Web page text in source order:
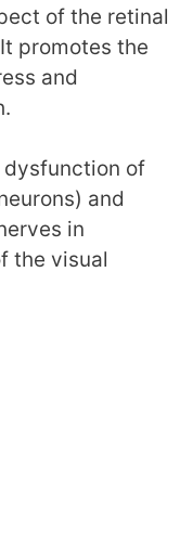
of the retinal
promotes the
and
dysfunction of
and
in
the visual